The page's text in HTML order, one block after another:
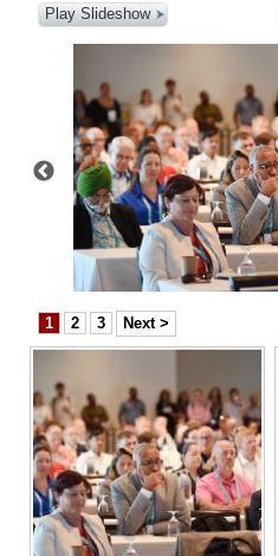
Review
Budget
Election
2025
Business
Sport
Life
Opinion
RG
Podcast
Play Slideshow
1 2 3 Next >